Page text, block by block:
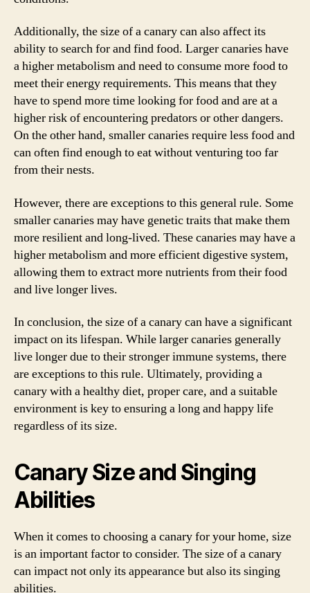
Additionally, the size of a canary can also affect its
ability to search for and find food. Larger canaries have
a higher metabolism and need to consume more food to
meet their energy requirements. This means that they
have to spend more time looking for food and are at a
higher risk of encountering predators or other dangers.
On the other hand, smaller canaries require less food and
can often find enough to eat without venturing too far
from their nests.
However, there are exceptions to this general rule. Some
smaller canaries may have genetic traits that make them
more resilient and long-lived. These canaries may have a
higher metabolism and more efficient digestive system,
allowing them to extract more nutrients from their food
and live longer lives.
In conclusion, the size of a canary can have a significant
impact on its lifespan. While larger canaries generally
live longer due to their stronger immune systems, there
are exceptions to this rule. Ultimately, providing a
canary with a healthy diet, proper care, and a suitable
environment is key to ensuring a long and happy life
regardless of its size.
Canary Size and Singing
Abilities
When it comes to choosing a canary for your home, size
is an important factor to consider. The size of a canary
can impact not only its appearance but also its singing
abilities.